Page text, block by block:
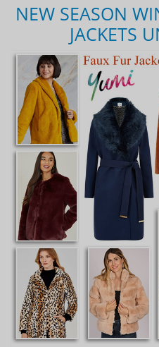
NEW SEASON
JACKETS